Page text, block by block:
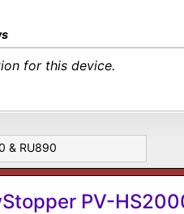
for this device.
& RU890
PV-